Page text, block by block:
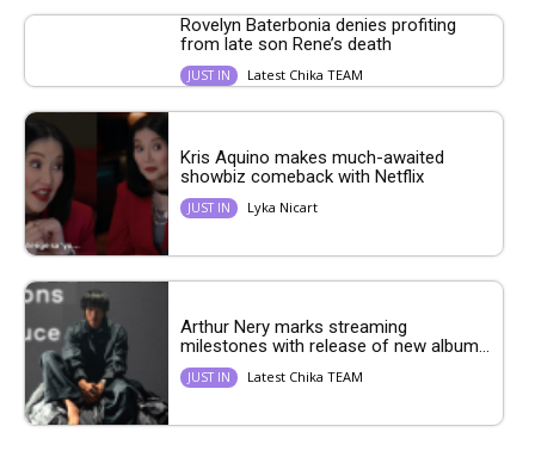
Rovelyn Baterbonia denies profiting
from late son Rene’s death
JUST IN Latest Chika TEAM
Kris Aquino makes much-awaited
showbiz comeback with Netflix
JUST IN Lyka Nicart
Arthur Nery marks streaming
milestones with release of new album...
JUST IN Latest Chika TEAM